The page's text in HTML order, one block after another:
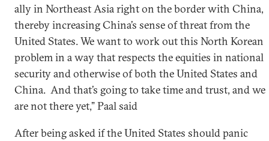
ally in Northeast Asia right on the border with China,
thereby increasing China’s sense of threat from the
United States. We want to work out this North Korean
problem in a way that respects the equities in national
security and otherwise of both the United States and
China. And that’s going to take time and trust, and we
are not there yet,” Paal said
After being asked if the United States should panic